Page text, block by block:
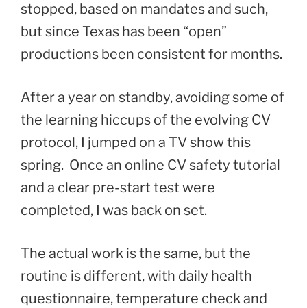
stopped, based on mandates and such,
but since Texas has been “open”
productions been consistent for months.
After a year on standby, avoiding some of
the learning hiccups of the evolving CV
protocol, I jumped on a TV show this
spring. Once an online CV safety tutorial
and a clear pre-start test were
completed, I was back on set.
The actual work is the same, but the
routine is different, with daily health
questionnaire, temperature check and